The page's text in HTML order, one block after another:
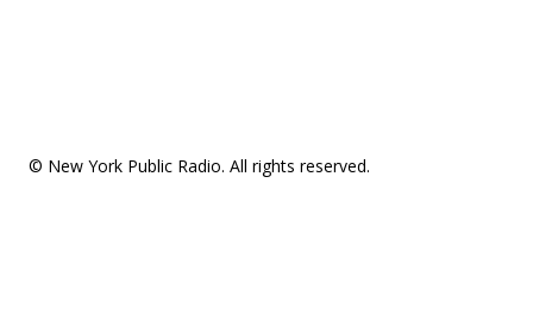
© New York Public Radio. All rights reserved.